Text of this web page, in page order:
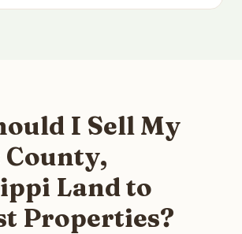
I Sell My
Land to
Properties?